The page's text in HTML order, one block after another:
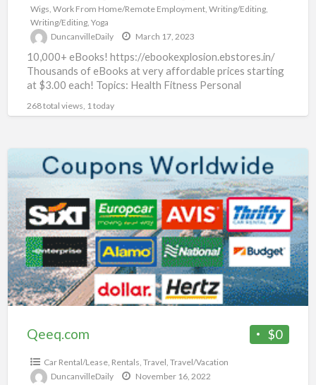
Wigs, Work From Home/Remote Employment, Writing/Editing,
Writing/Editing, Yoga
DuncanvilleDaily
March 17, 2023
10,000+ eBooks! https://ebookexplosion.ebstores.in/
Thousands of eBooks at very affordable prices starting
at $3.00 each! Topics: Health Fitness Personal
Food Dating[…]
268 total views, 1 today
Qeeq.com
$0
Qeeq.com
Car Rental/Lease, Rentals Travel Travel/Vacation
DuncanvilleDaily
November 16, 2022